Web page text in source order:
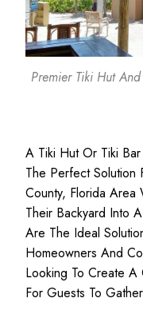
Premier Tiki Hut
A Tiki Hut Or Tiki
The Perfect Solution
County, Florida Area
Their Backyard Into
Are The Ideal
Homeowners And
Looking To Create
For Guests To